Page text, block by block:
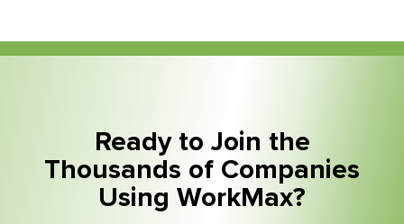
Ready to Join the
Thousands of Companies
Using WorkMax?